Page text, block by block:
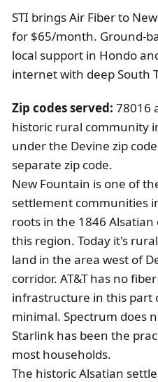
STI brings Air Fiber to
for $65/month. Ground-
local support in Hondo
internet with deep South
Zip codes served: 78016
historic rural community
under the Devine zip
separate zip code.
New Fountain is one of
settlement communities
roots in the 1846
this region. Today it's
land in the area west of
corridor. AT&T has no
infrastructure in this part
minimal. Spectrum does
Starlink has been the
most households.
The historic Alsatian